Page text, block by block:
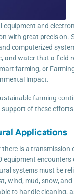
and
with great precision.
computerized
and water that a field
farming, or
impact.
farming
support of these
Applications
is a transmission
encounters
systems must be
wind, mud, snow,
to handle cleaning,